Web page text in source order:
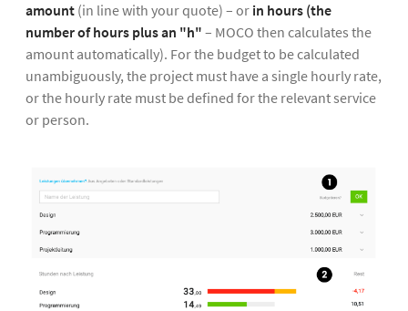
amount (in line with your quote) – or in hours (the
number of hours plus an "h" – MOCO then calculates the
amount automatically). For the budget to be calculated
unambiguously, the project must have a single hourly rate,
or the hourly rate must be defined for the relevant service
or person.